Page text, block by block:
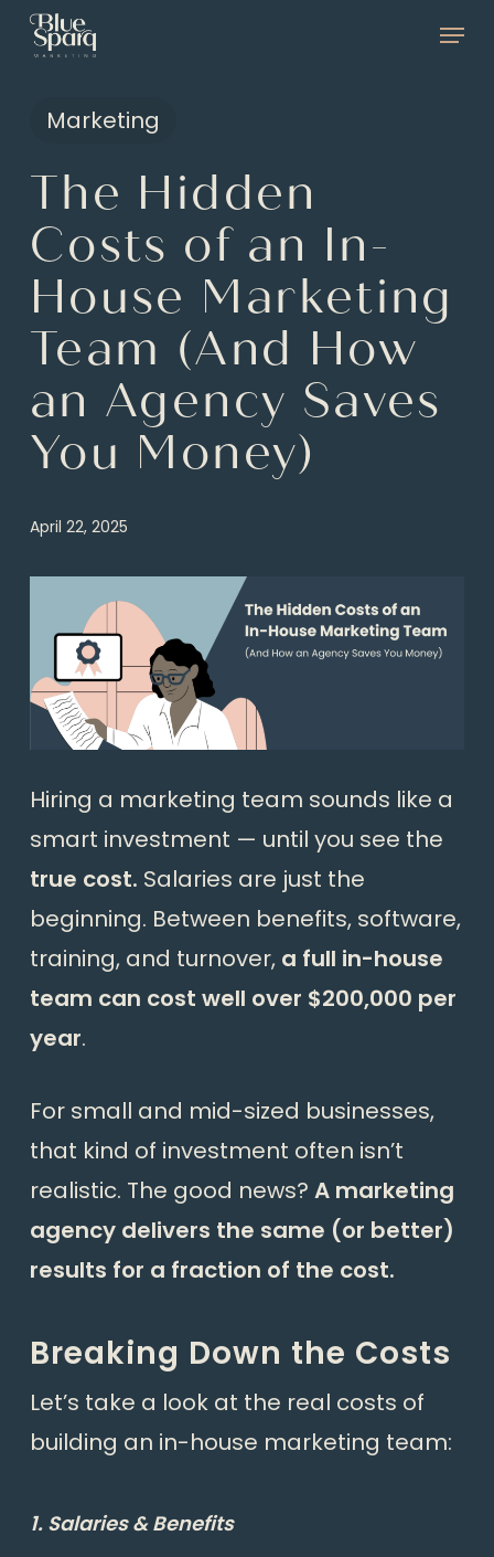
Skip
content
Menu
Marketing
The Hidden
Costs of an In-
House Marketing
Team (And How
an Agency Saves
You Money)
April 22, 2025
Hiring a marketing team sounds like a
smart investment — until you see the
true cost. Salaries are just the
beginning. Between benefits, software,
training, and turnover, a full in-house
team can cost well over $200,000 per
year.
For small and mid-sized businesses,
that kind of investment often isn’t
realistic. The good news? A marketing
agency delivers the same (or better)
results for a fraction of the cost.
Breaking Down the Costs
Let’s take a look at the real costs of
building an in-house marketing team:
1. Salaries & Benefits